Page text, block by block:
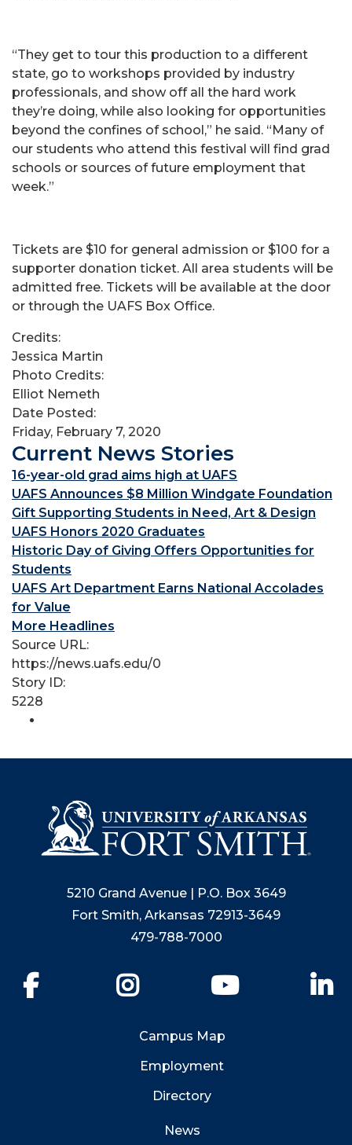
“They get to tour this production to a different
state, go to workshops provided by industry
professionals, and show off all the hard work
they’re doing, while also looking for opportunities
beyond the confines of school,” he said. “Many of
our students who attend this festival will find grad
schools or sources of future employment that
week.”
Tickets are $10 for general admission or $100 for a
supporter donation ticket. All area students will be
admitted free. Tickets will be available at the door
or through the UAFS Box Office.
Credits:
Jessica Martin
Photo Credits:
Elliot Nemeth
Date Posted:
Friday, February 7, 2020
Current News Stories
16-year-old grad aims high at UAFS
UAFS Announces $8 Million Windgate Foundation
Gift Supporting Students in Need, Art & Design
UAFS Honors 2020 Graduates
Historic Day of Giving Offers Opportunities for
Students
UAFS Art Department Earns National Accolades
for Value
More Headlines
Source URL:
https://news.uafs.edu/0
Story ID:
5228
5210 Grand Avenue | P.O. Box 3649
Fort Smith, Arkansas 72913-3649
479-788-7000
YouTube
Campus Map
Employment
Directory
News